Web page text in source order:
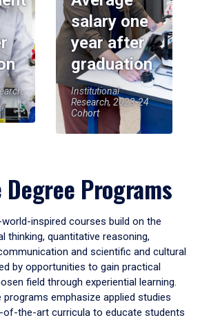
salary one
year after
graduation
Institutional
Research, 2023-24
Cohort
Programs
inspired courses build on the
thinking, quantitative reasoning,
and scientific and cultural
by opportunities to gain practical
field through experiential learning.
programs emphasize applied studies
the-art curricula to educate students